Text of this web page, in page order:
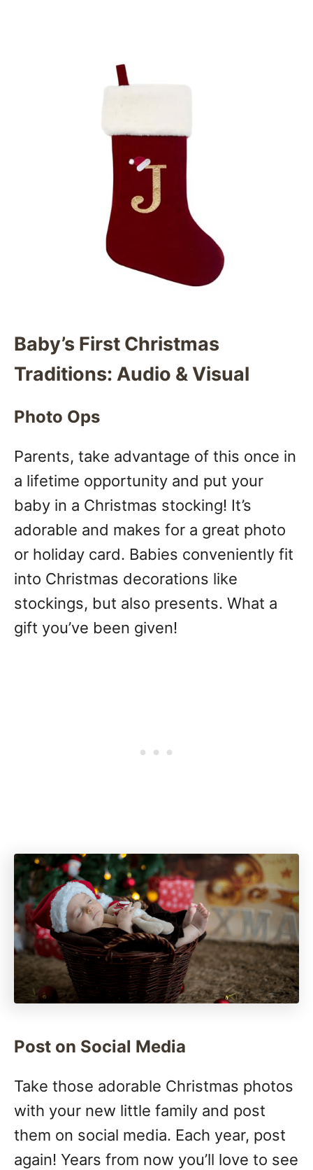
Baby’s First Christmas
Traditions: Audio & Visual
Photo Ops
Parents, take advantage of this once in
a lifetime opportunity and put your
baby in a Christmas stocking! It’s
adorable and makes for a great photo
or holiday card. Babies conveniently fit
into Christmas decorations like
stockings, but also presents. What a
gift you’ve been given!
Post on Social Media
Take those adorable Christmas photos
with your new little family and post
them on social media. Each year, post
again! Years from now you’ll love to see